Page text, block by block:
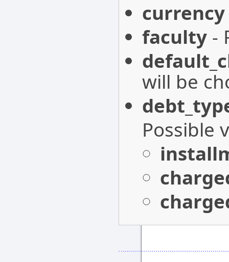
currency
faculty -
will be
Possible